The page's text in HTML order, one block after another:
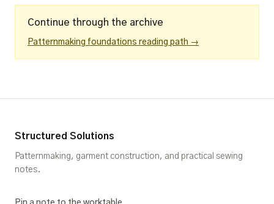
Continue through the archive
Patternmaking foundations reading path →
Structured Solutions
Patternmaking, garment construction, and practical sewing
notes.